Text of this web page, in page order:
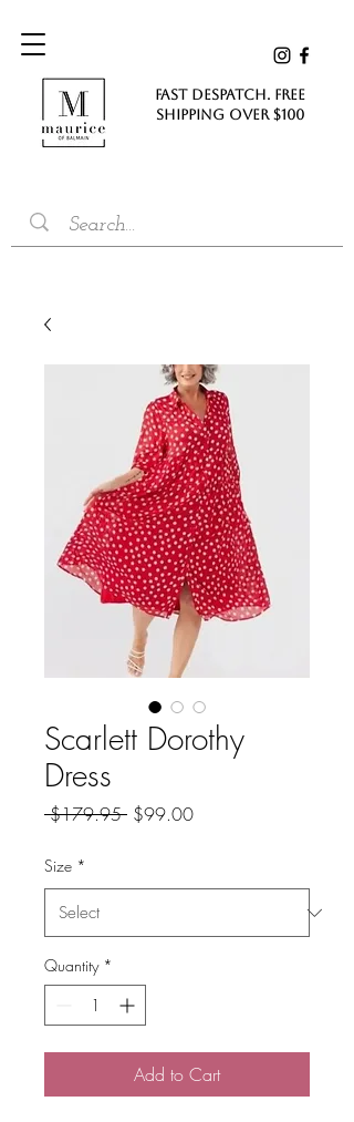
FAST DESPATCH. FREE
SHIPPING Over $100
Scarlett Dorothy
Dress
$179.95 Regular
$99.00Sale
Size *
Quantity *
Add to Cart